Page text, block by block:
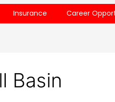
Insurance Career
Basin